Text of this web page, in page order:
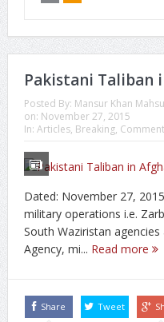
Pakistani Taliban
Posted By: Mansur Khan
on: November 27, 2015
In: Articles, Breaking,
Dated: November 27,
military operations i.e.
South Waziristan
Agency, mi... Read more
Share Tweet